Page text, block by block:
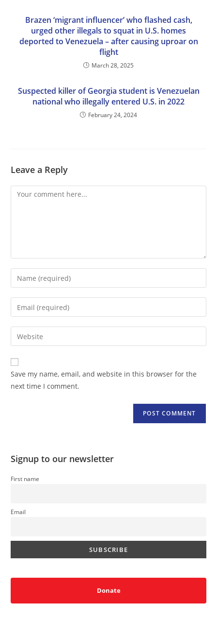
Brazen ‘migrant influencer’ who flashed cash,
urged other illegals to squat in U.S. homes
deported to Venezuela – after causing uproar on
flight
March 28, 2025
Suspected killer of Georgia student is Venezuelan
national who illegally entered U.S. in 2022
February 24, 2024
Leave a Reply
Comment
Enter
your
name
comment
Enter
your
email
address
comment
Enter
your
website
URL
(optional)
Save my name, email, and website in this browser for the
next time I comment.
Signup to our newsletter
First name
Email
Donate